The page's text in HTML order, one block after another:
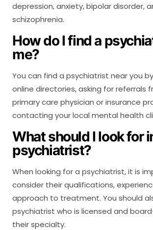
depression, anxiety, bipolar disorder,
schizophrenia.
How do I find a
me?
You can find a psychiatrist near you
online directories, asking for referrals
primary care physician or insurance
contacting your local mental health
What should I look for
psychiatrist?
When looking for a psychiatrist, it is
consider their qualifications,
approach to treatment. You should
psychiatrist who is licensed and
their specialty.